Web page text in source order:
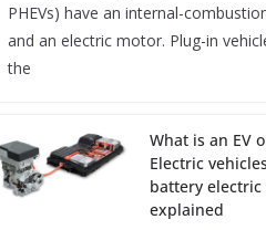
PHEVs) have an internal-
and an electric motor. Plug-in
the
What is an EV
Electric
battery electric
explained